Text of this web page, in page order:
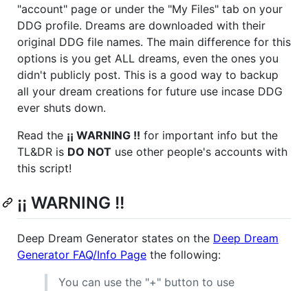
"account" page or under the "My Files" tab on your
DDG profile. Dreams are downloaded with their
original DDG file names. The main difference for this
options is you get ALL dreams, even the ones you
didn't publicly post. This is a good way to backup
all your dream creations for future use incase DDG
ever shuts down.
Read the ¡¡ WARNING !! for important info but the
TL&DR is DO NOT use other people's accounts with
this script!
¡¡ WARNING !!
Deep Dream Generator states on the Deep Dream
Generator FAQ/Info Page the following:
You can use the "+" button to use